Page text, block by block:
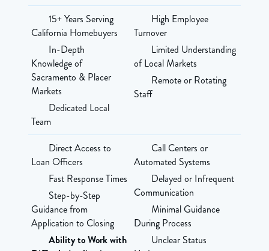
15+ Years Serving
California Homebuyers
In-Depth
Knowledge of
Sacramento & Placer
Markets
Dedicated Local
Team
High Employee
Turnover
Limited Understanding
of Local Markets
Remote or Rotating
Staff
Direct Access to
Loan Officers
Fast Response Times
Step-by-Step
Guidance from
Application to Closing
Ability to Work with
Call Centers or
Automated Systems
Delayed or Infrequent
Communication
Minimal Guidance
During Process
Unclear Status